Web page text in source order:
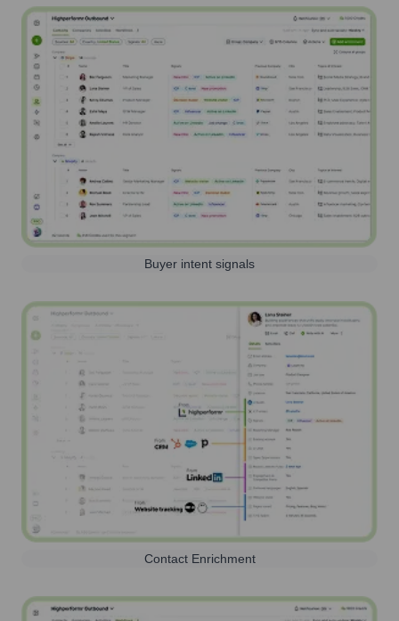
Buyer intent signals
Contact Enrichment